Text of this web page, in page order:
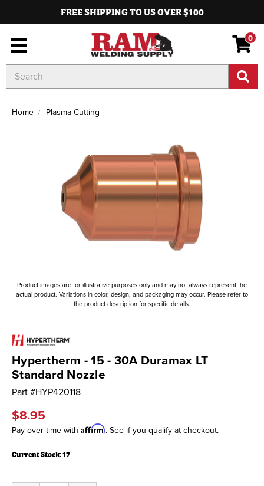
FREE SHIPPING TO US OVER $100
0
Keyword:
Home Plasma Cutting
Product images are for illustrative purposes only and may not always represent the
actual product. Variations in color, design, and packaging may occur. Please refer to
the product description for specific details.
Hypertherm - 15 - 30A Duramax LT
Standard Nozzle
Part #HYP420118
$8.95
Pay over time with Affirm. See if you qualify at checkout.
Current Stock:17